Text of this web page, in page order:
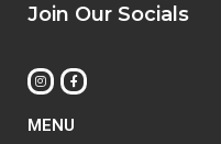
Join Our Socials
MENU